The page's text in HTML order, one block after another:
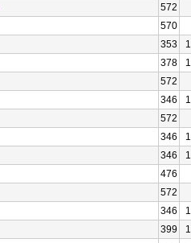
572
570
353
378
572
346
572
346
346
476
572
346
399